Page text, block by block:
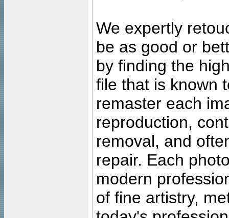
We expertly
be as good or
by finding the
file that is known
remaster each
reproduction,
removal, and
repair. Each
modern
of fine artistry,